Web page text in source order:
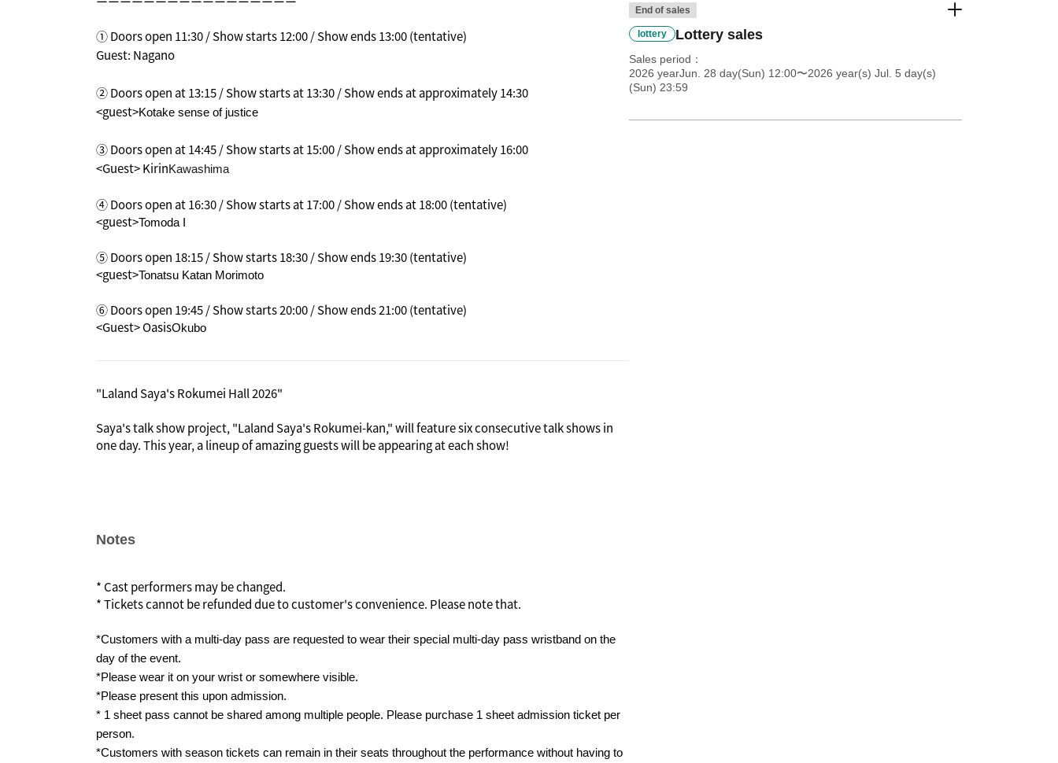
① Doors open 11:30 / Show starts 12:00 / Show ends 13:00 (tentative)
Guest: Nagano
② Doors open at 13:15 / Show starts at 13:30 / Show ends at approximately 14:30
<guest>Kotake sense of justice
③ Doors open at 14:45 / Show starts at 15:00 / Show ends at approximately 16:00
<Guest> KirinKawashima
④ Doors open at 16:30 / Show starts at 17:00 / Show ends at 18:00 (tentative)
<guest>Tomoda I
⑤ Doors open 18:15 / Show starts 18:30 / Show ends 19:30 (tentative)
<guest>Tonatsu Katan Morimoto
⑥ Doors open 19:45 / Show starts 20:00 / Show ends 21:00 (tentative)
<Guest> OasisOkubo
"Laland Saya's Rokumei Hall 2026"
Saya's talk show project, "Laland Saya's Rokumei-kan," will feature six consecutive talk shows in
one day. This year, a lineup of amazing guests will be appearing at each show!
In imitation of the historic "Rokumei Hall," Laland Saya invites "six Rokumei people" ("rokumei"),
guests with whom she would like to interact even if it means sharing her personal feelings, to
Notes
* Cast performers may be changed.
* Tickets cannot be refunded due to customer's convenience. Please note that.
*Customers with a multi-day pass are requested to wear their special multi-day pass wristband on the
day of the event.
*Please wear it on your wrist or somewhere visible.
*Please present this upon admission.
* 1 sheet pass cannot be shared among multiple people. Please purchase 1 sheet admission ticket per
person.
*Customers with season tickets can remain in their seats throughout the performance without having to
End of sales
lottery Lottery sales
Sales period
2026 yearJun. 28 day(Sun) 12:00〜2026 year(s) Jul. 5 day(s)
(Sun) 23:59